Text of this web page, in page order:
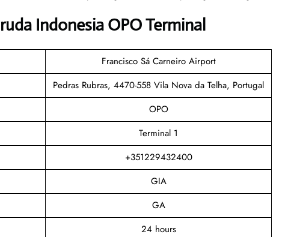
Indonesia OPO Terminal
Francisco Sá Carneiro Airport
Pedras Rubras, 4470-558 Vila Nova da Telha, Portugal
OPO
Terminal 1​
+351229432400
GIA
GA
24 hours